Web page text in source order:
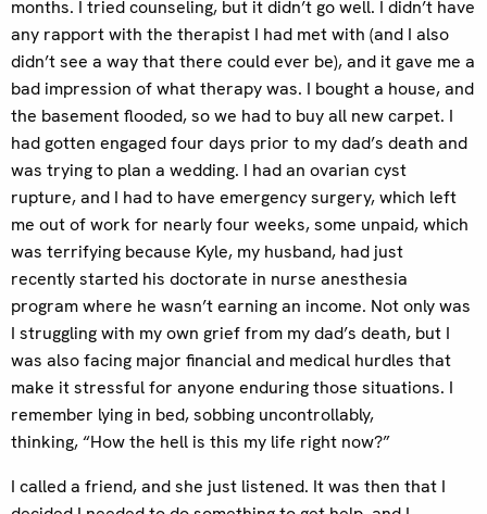
months. I tried counseling, but it didn’t go well. I didn’t have
any rapport with the therapist I had met with (and I also
didn’t see a way that there could ever be), and it gave me a
bad impression of what therapy was. I bought a house, and
the basement flooded, so we had to buy all new carpet. I
had gotten engaged four days prior to my dad’s death and
was trying to plan a wedding. I had an ovarian cyst
rupture, and I had to have emergency surgery, which left
me out of work for nearly four weeks, some unpaid, which
was terrifying because Kyle, my husband, had just
recently started his doctorate in nurse anesthesia
program where he wasn’t earning an income. Not only was
I struggling with my own grief from my dad’s death, but I
was also facing major financial and medical hurdles that
make it stressful for anyone enduring those situations. I
remember lying in bed, sobbing uncontrollably,
thinking, “How the hell is this my life right now?”
I called a friend, and she just listened. It was then that I